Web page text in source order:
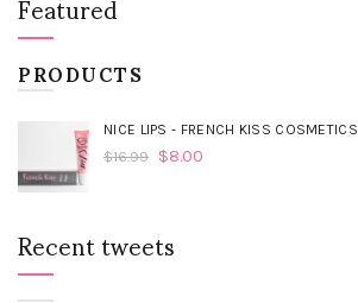
PRODUCTS
NICE LIPS - FRENCH KISS COSMETICS
$16.99 $8.00
Recent tweets